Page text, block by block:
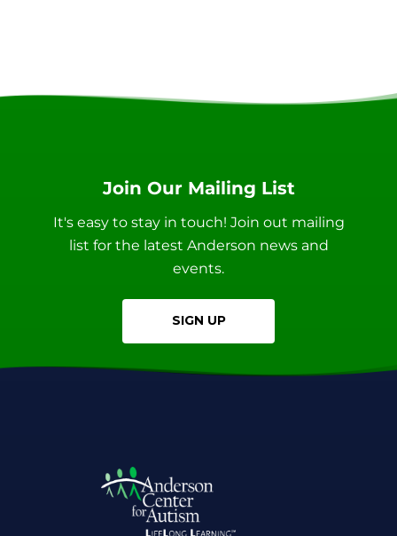
Join Our Mailing List
It's easy to stay in touch! Join out mailing
list for the latest Anderson news and
events.
SIGN UP